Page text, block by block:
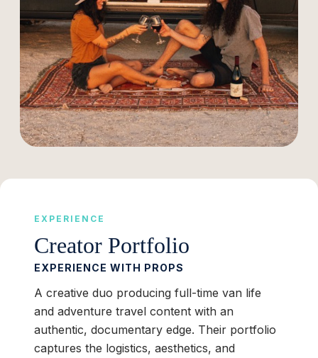
EXPERIENCE
Creator Portfolio
EXPERIENCE WITH PROPS
A creative duo producing full-time van life
and adventure travel content with an
authentic, documentary edge. Their portfolio
captures the logistics, aesthetics, and